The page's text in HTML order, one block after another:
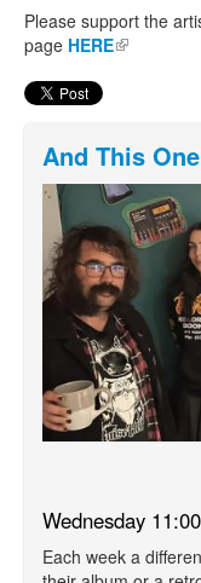
Please support the
page HERE(link is
And This
Wednesday
Each week a